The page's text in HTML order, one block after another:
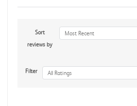
Sort
reviews by
Most Recent
Filter All Ratings